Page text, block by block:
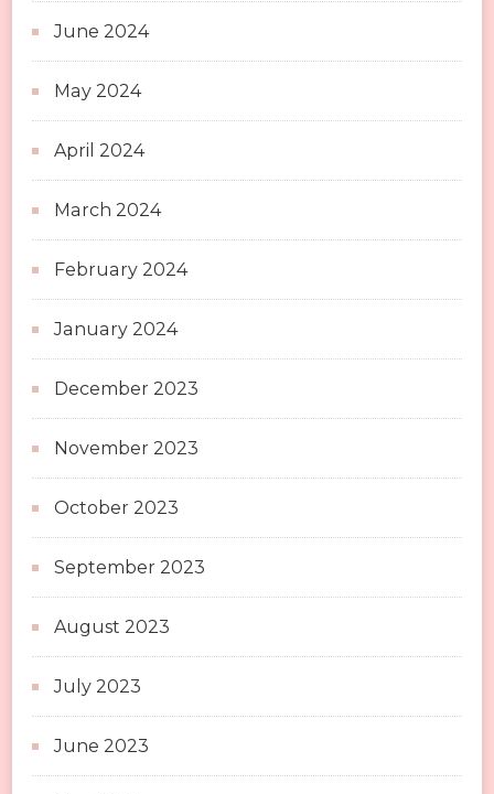
June 2024
May 2024
April 2024
March 2024
February 2024
January 2024
December 2023
November 2023
October 2023
September 2023
August 2023
July 2023
June 2023